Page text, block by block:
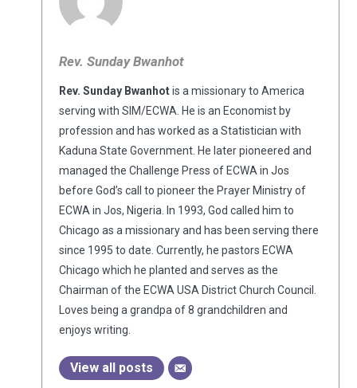
Rev. Sunday Bwanhot
Rev. Sunday Bwanhotis a missionary to America
serving with SIM/ECWA. He is an Economist by
profession and has worked as a Statistician with
Kaduna State Government. He later pioneered and
managed the Challenge Press of ECWA in Jos
before God’s call to pioneer the Prayer Ministry of
ECWA in Jos, Nigeria. In 1993, God called him to
Chicago as a missionary and has been serving there
since 1995 to date. Currently, he pastors ECWA
Chicago which he planted and serves as the
Chairman of the ECWA USA District Church Council.
Loves being a grandpa of 8 grandchildren and
enjoys writing.
View all posts